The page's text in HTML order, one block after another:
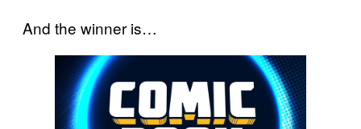
And the winner is…